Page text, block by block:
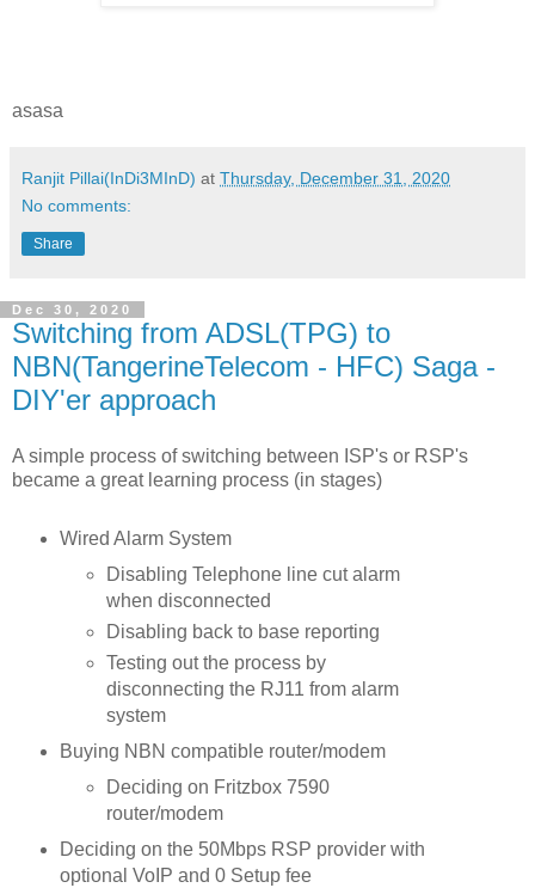
asasa
Ranjit Pillai(InDi3MInD) at Thursday, December 31, 2020
No comments:
Share
Dec 30, 2020
Switching from ADSL(TPG) to
NBN(TangerineTelecom - HFC) Saga -
DIY'er approach
A simple process of switching between ISP's or RSP's
became a great learning process (in stages)
Wired Alarm System
Disabling Telephone line cut alarm
when disconnected
Disabling back to base reporting
Testing out the process by
disconnecting the RJ11 from alarm
system
Buying NBN compatible router/modem
Deciding on Fritzbox 7590
router/modem
Deciding on the 50Mbps RSP provider with
optional VoIP and 0 Setup fee